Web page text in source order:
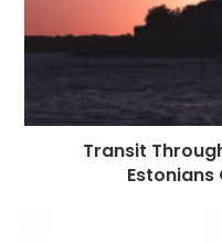
Transit
Estonians